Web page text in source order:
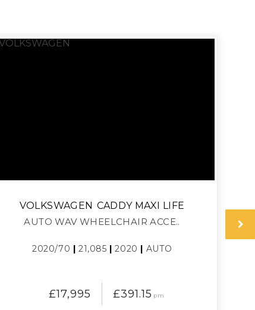
VOLKSWAGEN CADDY MAXI LIFE
AUTO WAV WHEELCHAIR ACCE..
2020/70 |21,085 |2020 | AUTO
£17,995 £391.15 pm